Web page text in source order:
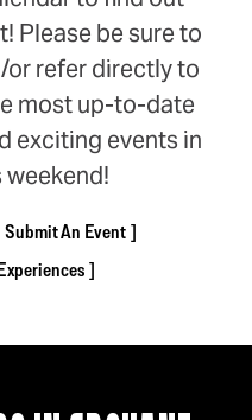
Please be sure to
or refer directly to
most up-to-date
exciting events in
Submit An Event